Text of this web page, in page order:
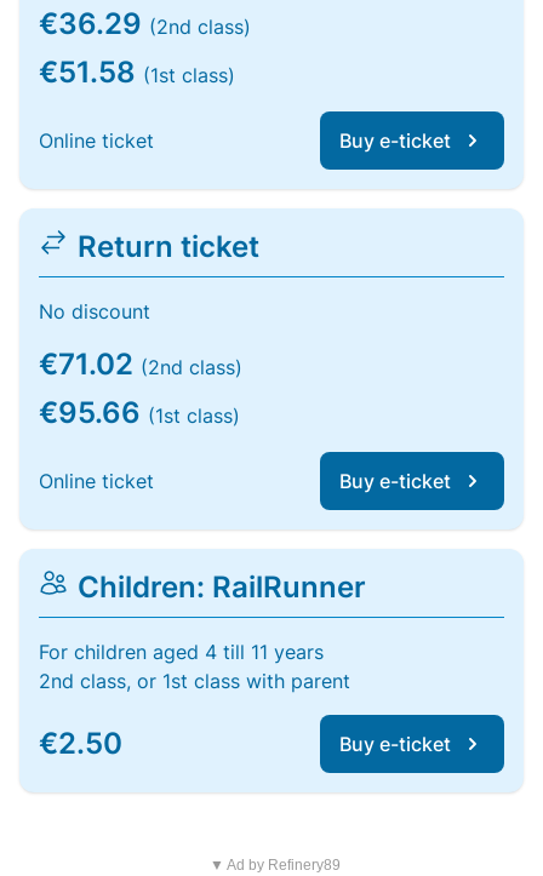
€36.29 (2nd class)
€51.58 (1st class)
Online ticket Buy e-ticket
Return ticket
No discount
€71.02 (2nd class)
€95.66 (1st class)
Online ticket Buy e-ticket
Children: RailRunner
For children aged 4 till 11 years
2nd class, or 1st class with parent
€2.50 Buy e-ticket
▼ Ad by Refinery89